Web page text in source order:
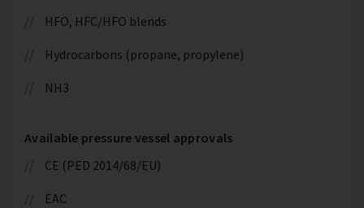
HFO, HFC/HFO blends
Hydrocarbons (propane, propylene)
NH3
Available pressure vessel approvals
CE (PED 2014/68/EU)
EAC